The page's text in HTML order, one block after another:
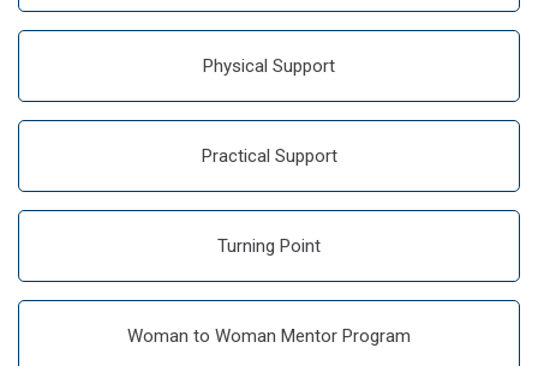
Physical Support
Practical Support
Turning Point
Woman to Woman Mentor Program